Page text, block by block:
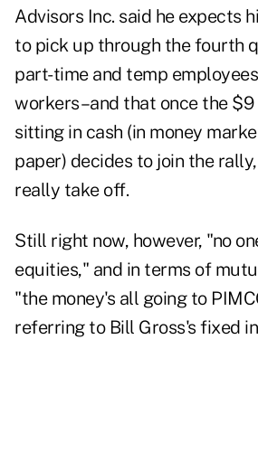
Advisors Inc. said he expects
to pick up through the fourth
part-time and temp
workers–and that once the
sitting in cash (in money
paper) decides to join the
really take off.
Still right now, however, "no
equities," and in terms of
"the money's all going to
referring to Bill Gross's fixed